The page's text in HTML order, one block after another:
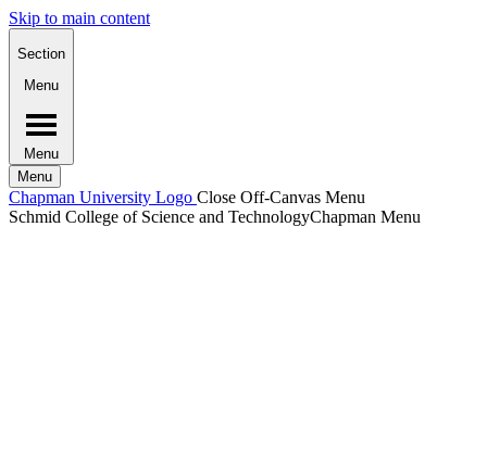
Skip to main content
Section
Menu
Menu
Menu
Chapman University Logo Close Off-Canvas Menu
Schmid College of Science and TechnologyChapman Menu